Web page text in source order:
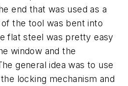
end that was used as a
the tool was bent into
flat steel was pretty easy
window and the
general idea was to use
locking mechanism and